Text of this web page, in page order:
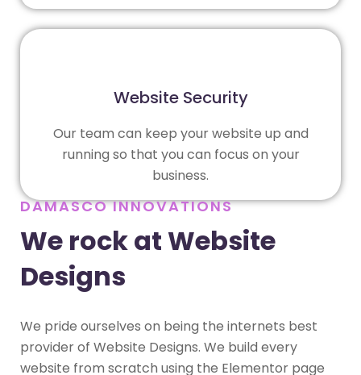
Website Security
Our team can keep your website up and
running so that you can focus on your
business.
DAMASCO INNOVATIONS
We rock at Website
Designs
We pride ourselves on being the internets best
provider of Website Designs. We build every
website from scratch using the Elementor page